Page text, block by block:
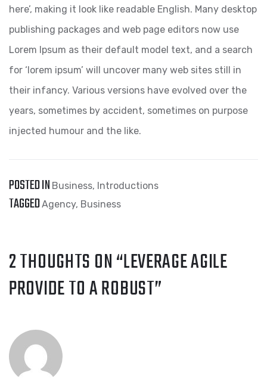
here’, making it look like readable English. Many desktop
publishing packages and web page editors now use
Lorem Ipsum as their default model text, and a search
for ‘lorem ipsum’ will uncover many web sites still in
their infancy. Various versions have evolved over the
years, sometimes by accident, sometimes on purpose
injected humour and the like.
POSTED IN Business, Introductions
TAGGEDAgency, Business
2 THOUGHTS ON “LEVERAGE AGILE
PROVIDE TO A ROBUST”